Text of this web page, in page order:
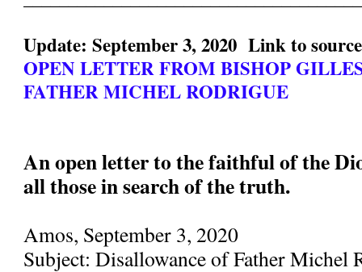
Update: September 3, 2020 Link to
OPEN LETTER FROM BISHOP
FATHER MICHEL RODRIGUE
An open letter to the faithful of the
all those in search of the truth.
Amos, September 3, 2020
Subject: Disallowance of Father Michel